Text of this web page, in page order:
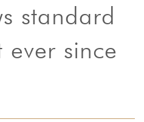
standard
ever since